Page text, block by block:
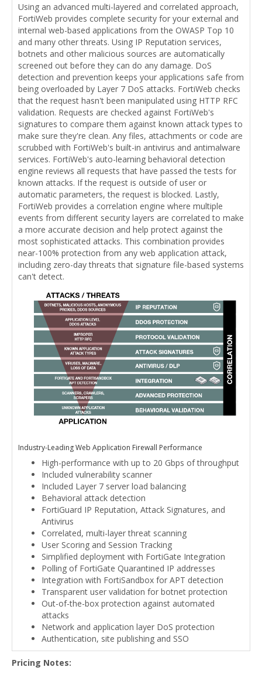
Using an advanced multi-layered and correlated approach,
FortiWeb provides complete security for your external and
internal web-based applications from the OWASP Top 10
and many other threats. Using IP Reputation services,
botnets and other malicious sources are automatically
screened out before they can do any damage. DoS
detection and prevention keeps your applications safe from
being overloaded by Layer 7 DoS attacks. FortiWeb checks
that the request hasn't been manipulated using HTTP RFC
validation. Requests are checked against FortiWeb's
signatures to compare them against known attack types to
make sure they're clean. Any files, attachments or code are
scrubbed with FortiWeb's built-in antivirus and antimalware
services. FortiWeb's auto-learning behavioral detection
engine reviews all requests that have passed the tests for
known attacks. If the request is outside of user or
automatic parameters, the request is blocked. Lastly,
FortiWeb provides a correlation engine where multiple
events from different security layers are correlated to make
a more accurate decision and help protect against the
most sophisticated attacks. This combination provides
near-100% protection from any web application attack,
including zero-day threats that signature file-based systems
can't detect.
Industry-Leading Web Application Firewall Performance
High-performance with up to 20 Gbps of throughput
Included vulnerability scanner
Included Layer 7 server load balancing
Behavioral attack detection
FortiGuard IP Reputation, Attack Signatures, and
Antivirus
Correlated, multi-layer threat scanning
User Scoring and Session Tracking
Simplified deployment with FortiGate Integration
Polling of FortiGate Quarantined IP addresses
Integration with FortiSandbox for APT detection
Transparent user validation for botnet protection
Out-of-the-box protection against automated
attacks
Network and application layer DoS protection
Authentication, site publishing and SSO
Pricing Notes: